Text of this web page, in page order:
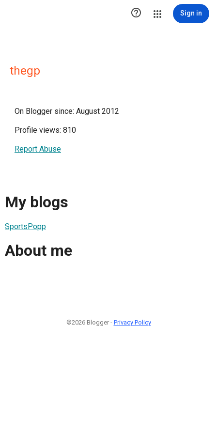
 Sign in
thegp
On Blogger since: August 2012
Profile views: 810
Report Abuse
My blogs
SportsPopp
About me
©2026 Blogger - Privacy Policy